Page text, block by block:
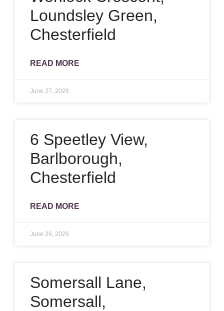
Loundsley Green,
Chesterfield
READ MORE
June 27, 2026
6 Speetley View,
Barlborough,
Chesterfield
READ MORE
June 26, 2026
Somersall Lane,
Somersall,